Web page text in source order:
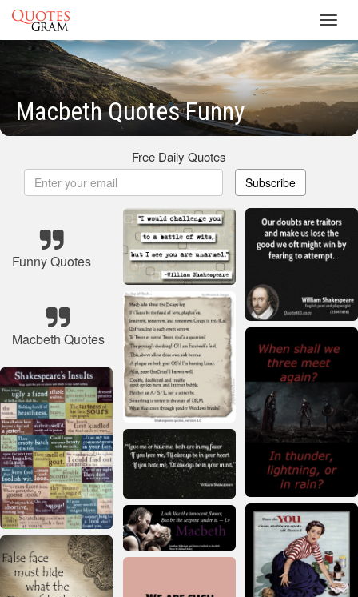
Macbeth Quotes Funny
Free Daily Quotes
Subscribe
Funny Quotes
Macbeth Quotes